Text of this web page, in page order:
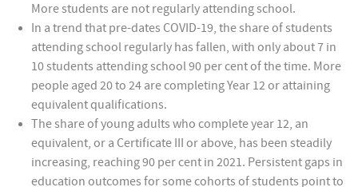
More students are not regularly attending school.
In a trend that pre-dates COVID-19, the share of students
attending school regularly has fallen, with only about 7 in
10 students attending school 90 per cent of the time. More
people aged 20 to 24 are completing Year 12 or attaining
equivalent qualifications.
The share of young adults who complete year 12, an
equivalent, or a Certificate III or above, has been steadily
increasing, reaching 90 per cent in 2021. Persistent gaps in
education outcomes for some cohorts of students point to